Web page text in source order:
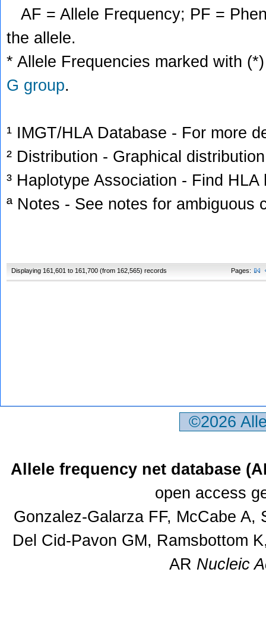
AF = Allele Frequency; PF =
the allele.
* Allele Frequencies marked with
G group.
¹ IMGT/HLA Database - For more
² Distribution - Graphical
³ Haplotype Association - Find
ª Notes - See notes for ambiguous
Displaying 161,601 to 161,700 (from 162,565) records Pages:
©2026
Allele frequency net database
open access
Gonzalez-Galarza FF, McCabe
Del Cid-Pavon GM, Ramsbottom
AR Nucleic